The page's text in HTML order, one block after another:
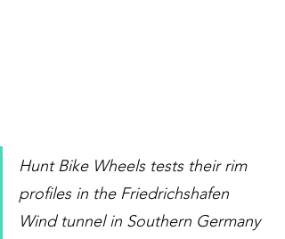
Hunt Bike Wheels tests their rim
profiles in the Friedrichshafen
Wind tunnel in Southern Germany